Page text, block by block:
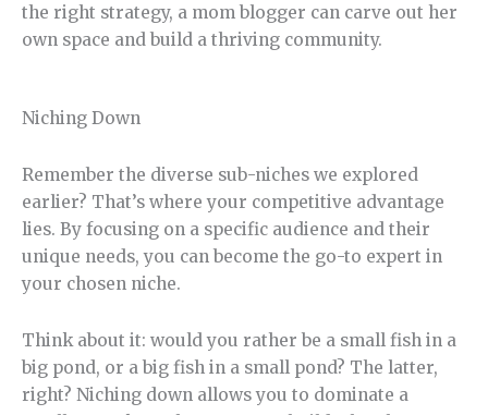
the right strategy, a mom blogger can carve out her
own space and build a thriving community.
Niching Down
Remember the diverse sub-niches we explored
earlier? That’s where your competitive advantage
lies. By focusing on a specific audience and their
unique needs, you can become the go-to expert in
your chosen niche.
Think about it: would you rather be a small fish in a
big pond, or a big fish in a small pond? The latter,
right? Niching down allows you to dominate a